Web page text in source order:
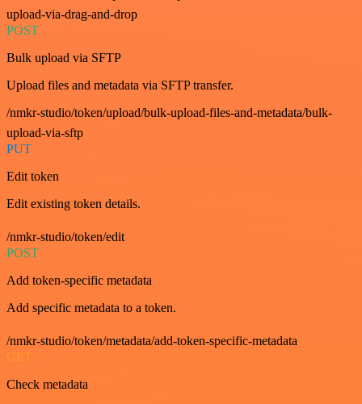
upload-via-drag-and-drop
POST
Bulk upload via SFTP
Upload files and metadata via SFTP transfer.
/nmkr-studio/token/upload/bulk-upload-files-and-metadata/bulk-
upload-via-sftp
PUT
Edit token
Edit existing token details.
/nmkr-studio/token/edit
POST
Add token-specific metadata
Add specific metadata to a token.
/nmkr-studio/token/metadata/add-token-specific-metadata
GET
Check metadata